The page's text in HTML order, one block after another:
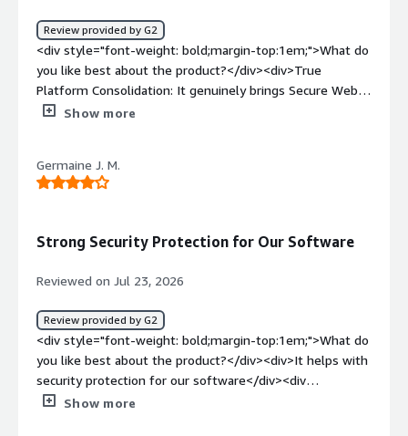
Review provided by G2
<div style="font-weight: bold;margin-top:1em;">What do
you like best about the product?</div><div>True
Platform Consolidation: It genuinely brings Secure Web
Gateway, CASB, Zero Trust Network Access, Data Loss
agent. If your aim is to cut down on vendor sprawl, it
accomplishes that efficiently without adding unnecessary
performance matters. Netskope runs on its NewEdge
inspection. In day-to-day use, most users don’t notice
the security layer weighing down normal internet
browsing or access to applications.</div><div
style="font-weight: bold;margin-top:1em;">What do you
dislike about the product?</div><div>This is definitely
not a plug-and-play tool. Because the configuration
options go so deep, getting DLP policies, CASB coverage,
Show more
Germaine J. M.
Strong Security Protection for Our Software
Reviewed on Jul 23, 2026
Review provided by G2
<div style="font-weight: bold;margin-top:1em;">What do
you like best about the product?</div><div>It helps with
security protection for our software</div><div
style="font-weight: bold;margin-top:1em;">What do you
Show more